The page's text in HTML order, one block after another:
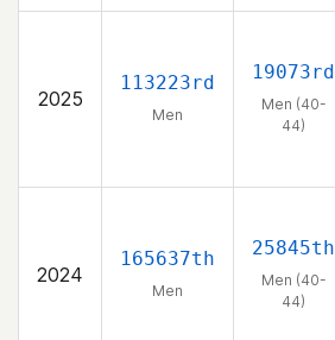
2025
113223rd
Men
19073rd
Men (40-
44)
2024
165637th
Men
25845th
Men (40-
44)